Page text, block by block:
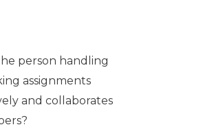
person handling
assignments
and collaborates